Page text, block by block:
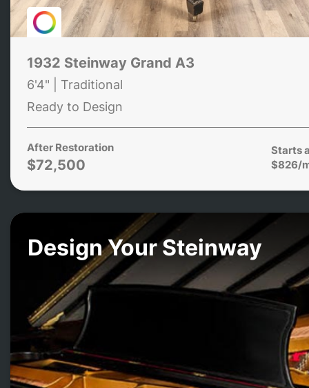
1932 Steinway Grand A3
6'4" | Traditional
Ready to Design
After Restoration
$72,500
Starts
$826/
Design Your Steinway